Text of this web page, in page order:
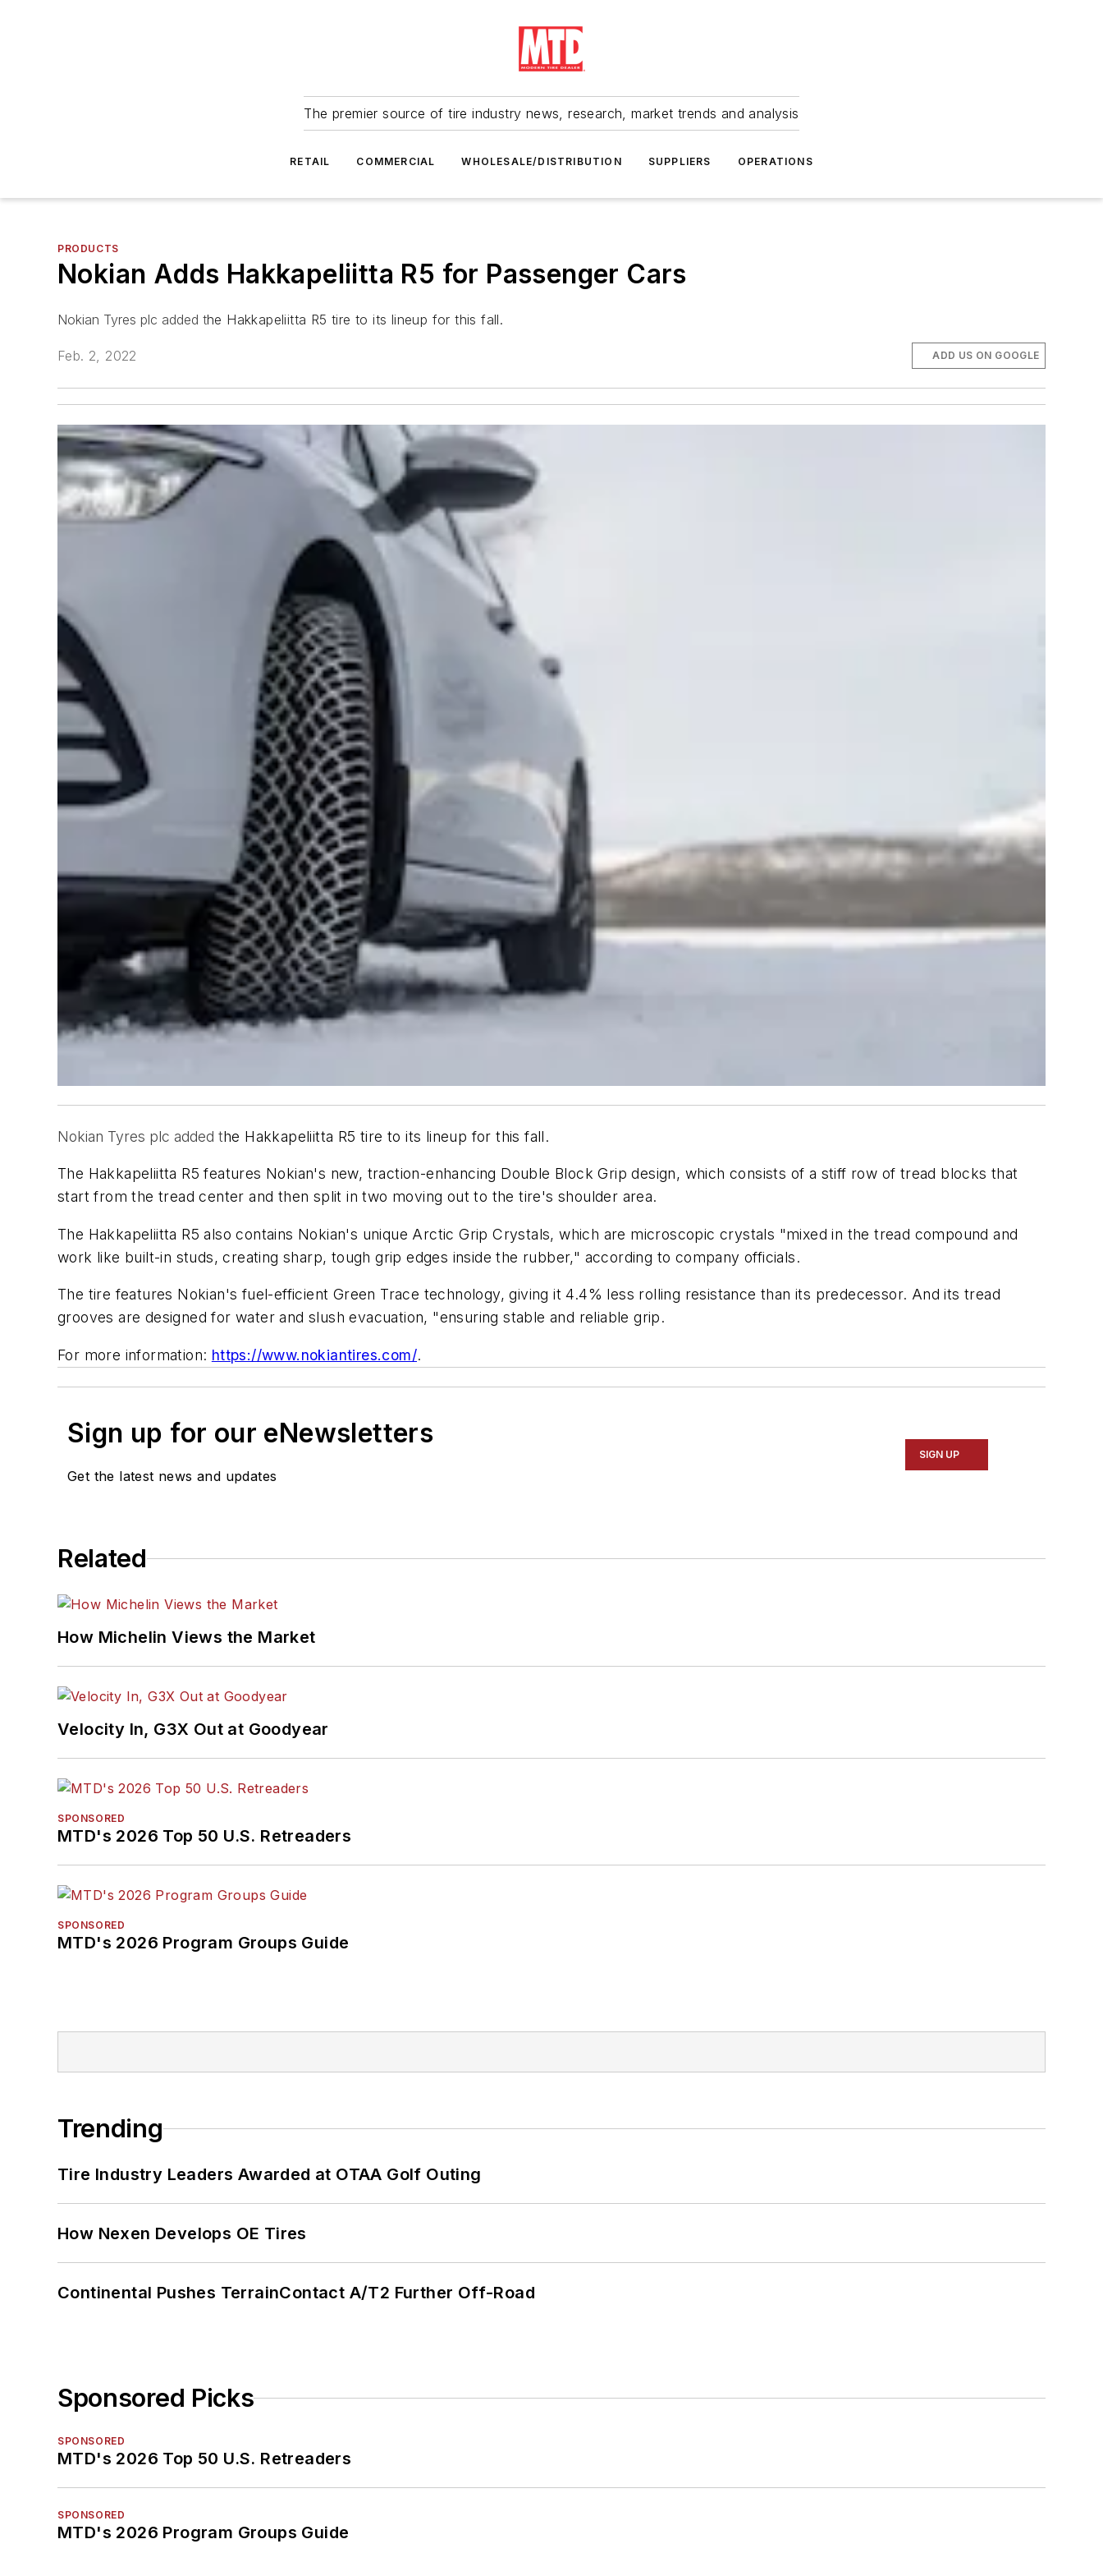
The premier source of tire industry news, research, market trends and analysis
RETAIL COMMERCIAL WHOLESALE/DISTRIBUTION SUPPLIERS OPERATIONS
PRODUCTS
Nokian Adds Hakkapeliitta R5 for Passenger Cars
Nokian Tyres plc added the Hakkapeliitta R5 tire to its lineup for this fall.
Feb. 2, 2022 ADD US ON GOOGLE
Nokian Tyres plc added the Hakkapeliitta R5 tire to its lineup for this fall.
The Hakkapeliitta R5 features Nokian's new, traction-enhancing Double Block Grip design, which consists of a stiff row of tread blocks that
start from the tread center and then split in two moving out to the tire's shoulder area.
The Hakkapeliitta R5 also contains Nokian's unique Arctic Grip Crystals, which are microscopic crystals "mixed in the tread compound and
work like built-in studs, creating sharp, tough grip edges inside the rubber," according to company officials.
The tire features Nokian's fuel-efficient Green Trace technology, giving it 4.4% less rolling resistance than its predecessor. And its tread
grooves are designed for water and slush evacuation, "ensuring stable and reliable grip.
For more information: https://www.nokiantires.com/.
Sign up for our eNewsletters
Get the latest news and updates
SIGN UP
Related
How Michelin Views the Market
Velocity In, G3X Out at Goodyear
SPONSORED
MTD's 2026 Top 50 U.S. Retreaders
SPONSORED
MTD's 2026 Program Groups Guide
Trending
Tire Industry Leaders Awarded at OTAA Golf Outing
How Nexen Develops OE Tires
Continental Pushes TerrainContact A/T2 Further Off-Road
Sponsored Picks
SPONSORED
MTD's 2026 Top 50 U.S. Retreaders
SPONSORED
MTD's 2026 Program Groups Guide